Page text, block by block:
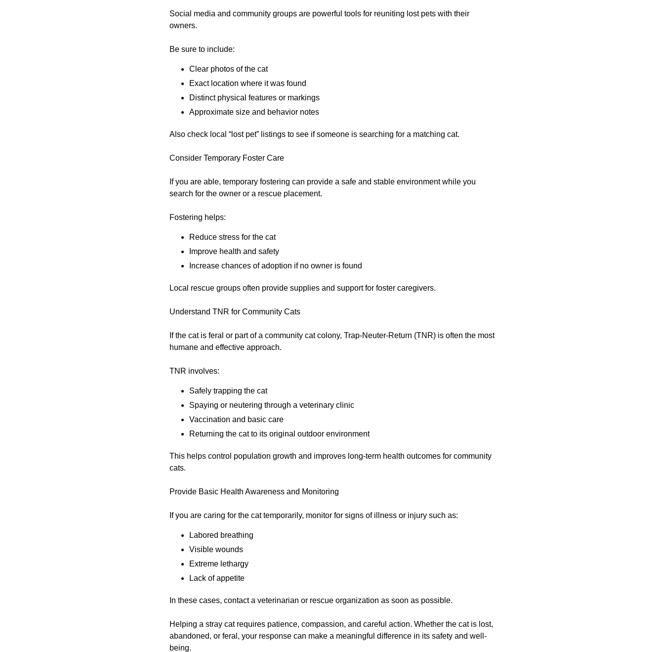
Social media and community groups are powerful tools for reuniting lost pets with their
owners.
Be sure to include:
Clear photos of the cat
Exact location where it was found
Distinct physical features or markings
Approximate size and behavior notes
Also check local “lost pet” listings to see if someone is searching for a matching cat.
Consider Temporary Foster Care
If you are able, temporary fostering can provide a safe and stable environment while you
search for the owner or a rescue placement.
Fostering helps:
Reduce stress for the cat
Improve health and safety
Increase chances of adoption if no owner is found
Local rescue groups often provide supplies and support for foster caregivers.
Understand TNR for Community Cats
If the cat is feral or part of a community cat colony, Trap-Neuter-Return (TNR) is often the most
humane and effective approach.
TNR involves:
Safely trapping the cat
Spaying or neutering through a veterinary clinic
Vaccination and basic care
Returning the cat to its original outdoor environment
This helps control population growth and improves long-term health outcomes for community
cats.
Provide Basic Health Awareness and Monitoring
If you are caring for the cat temporarily, monitor for signs of illness or injury such as:
Labored breathing
Visible wounds
Extreme lethargy
Lack of appetite
In these cases, contact a veterinarian or rescue organization as soon as possible.
Helping a stray cat requires patience, compassion, and careful action. Whether the cat is lost,
abandoned, or feral, your response can make a meaningful difference in its safety and well-
being.